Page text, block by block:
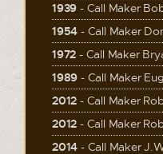
1939 - Call Maker
1954 - Call Maker
1972 - Call Maker
1989 - Call Maker
2012 - Call Maker
2012 - Call Maker
2014 - Call Maker